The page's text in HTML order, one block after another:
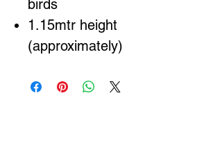
birds
1.15mtr height
(approximately)